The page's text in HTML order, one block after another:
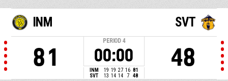
INM
81
PERIOD 4
00:00
INM 19 19 27 16 81
SVT
13 14 14 7 48
SVT
48